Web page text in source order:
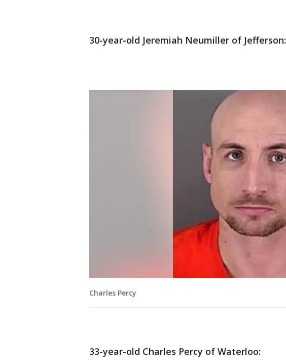
30-year-old Jeremiah Neumiller of Jefferson:
Charles Percy
33-year-old Charles Percy of Waterloo: